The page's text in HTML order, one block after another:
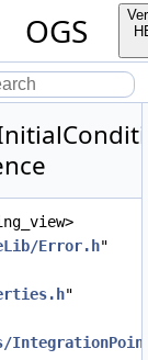
OGS
Error.h"
"